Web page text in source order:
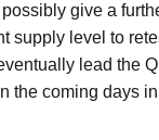
give a
supply level to
lead the
the coming days